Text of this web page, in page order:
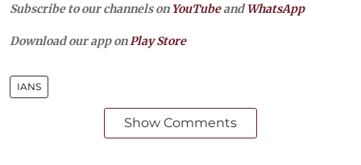
Subscribe to our channels on YouTubeandWhatsApp
Download our app on Play Store
IANS
Show Comments